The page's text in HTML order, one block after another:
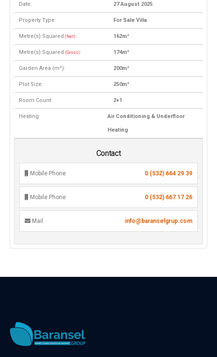
Date: 27 August 2025
Property Type: For Sale Villa
Metre(s) Squared (Net) : 162m²
Metre(s) Squared (Gross) : 174m²
Garden Area (m²): 200m²
Plot Size: 250m²
Room Count: 2+1
Heating: Air Conditioning & Underfloor
Heating
Contact
Mobile Phone 0 (532) 664 29 39
Mobile Phone 0 (532) 667 17 26
Mail info@baranselgrup.com